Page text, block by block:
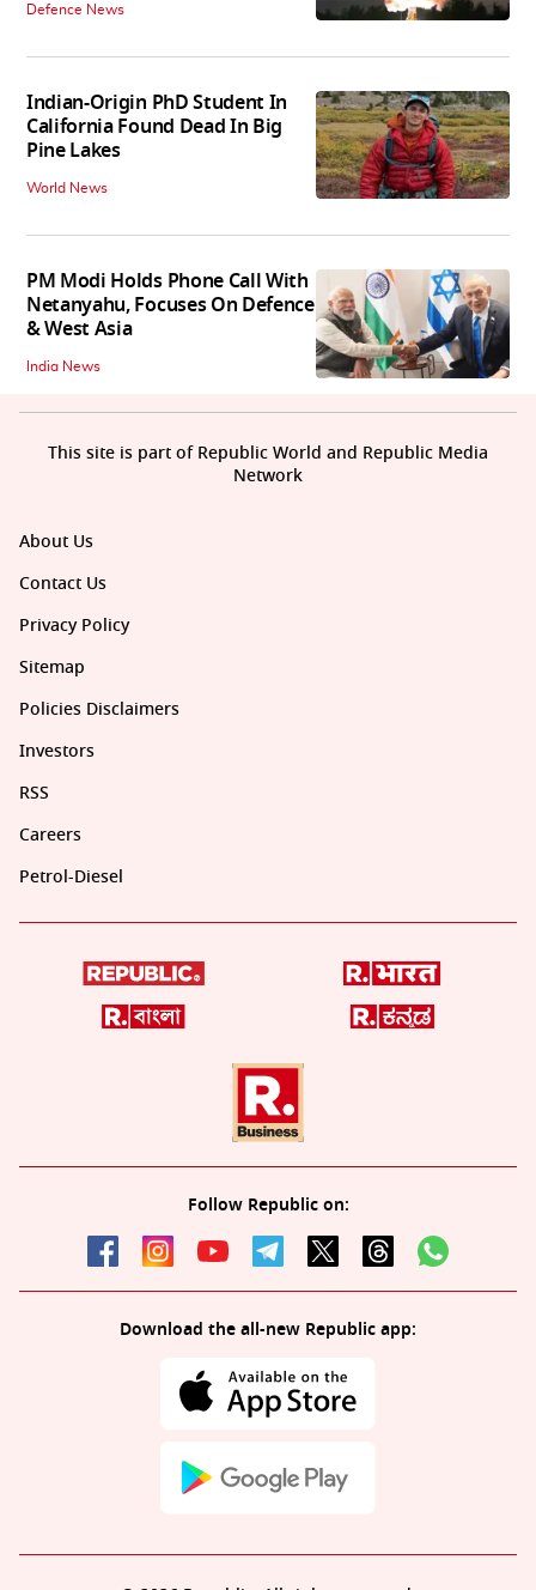
Defence News
Indian-Origin PhD Student In
California Found Dead In Big
Pine Lakes
World News
PM Modi Holds Phone Call With
Netanyahu, Focuses On Defence
& West Asia
India News
About Us
Contact Us
Privacy Policy
Sitemap
Policies Disclaimers
Investors
RSS
Careers
Petrol-Diesel
Follow Republic on:
Download the all-new Republic app:
This site is part of Republic World and Republic Media
Network